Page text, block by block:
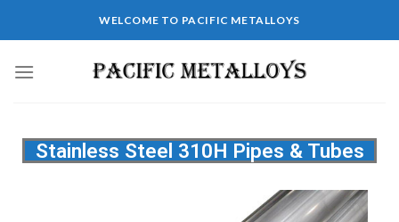
WELCOME TO PACIFIC METALLOYS
Stainless Steel 310H Pipes & Tubes